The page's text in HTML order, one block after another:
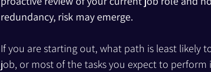
redundancy, risk may emerge.
If you are starting out, what path is least likely
job, or most of the tasks you expect to perform